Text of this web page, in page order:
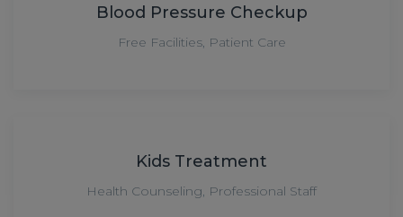
Blood Pressure Checkup
Free Facilities, Patient Care
Kids Treatment
Health Counseling, Professional Staff